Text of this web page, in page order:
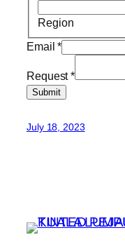
Region
Email*
Request*
Submit
July 18, 2023